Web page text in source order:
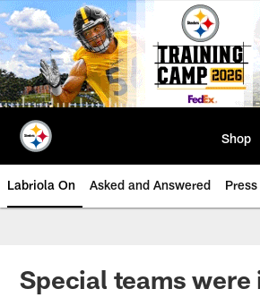
Skip
to
main
content
Shop
Labriola On Asked and Answered
Special teams